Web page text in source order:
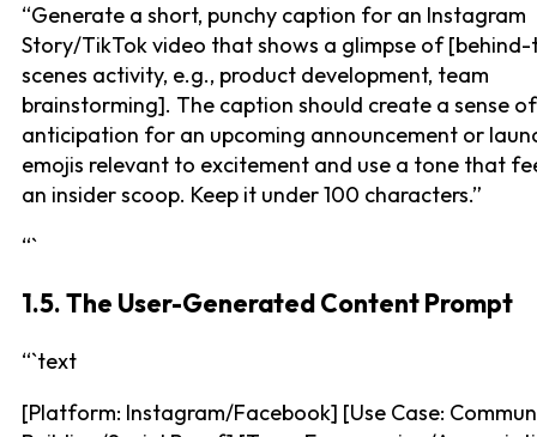
“Generate a short, punchy caption for an Instagram
Story/TikTok video that shows a glimpse of
scenes activity, e.g., product development, team
brainstorming]. The caption should create a sense of
anticipation for an upcoming announcement or
emojis relevant to excitement and use a tone that
an insider scoop. Keep it under 100 characters.”
“`
1.5. The User-Generated Content Prompt
“`text
[Platform: Instagram/Facebook] [Use Case: